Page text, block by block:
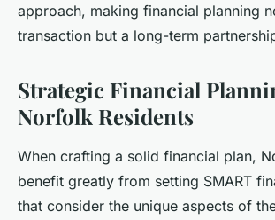
approach, making financial planning
transaction but a long-term
Strategic Financial
Norfolk Residents
When crafting a solid financial plan,
benefit greatly from setting SMART
that consider the unique aspects of